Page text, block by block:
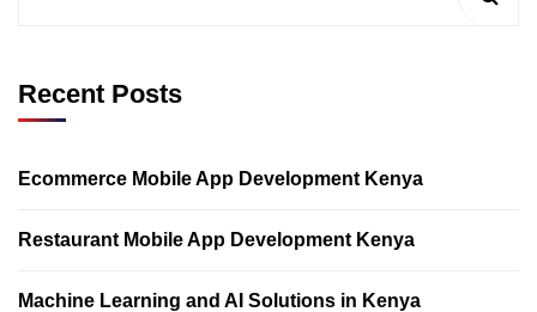
Recent Posts
Ecommerce Mobile App Development Kenya
Restaurant Mobile App Development Kenya
Machine Learning and AI Solutions in Kenya